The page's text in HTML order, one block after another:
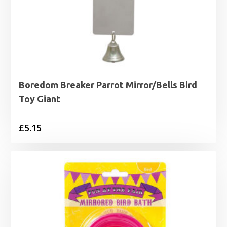
Boredom Breaker Parrot Mirror/Bells Bird
Toy Giant
£5.15